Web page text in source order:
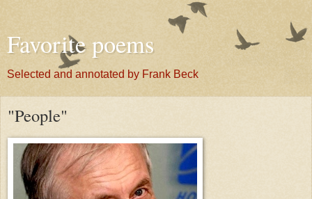
Favorite poems
Selected and annotated by Frank Beck
"People"